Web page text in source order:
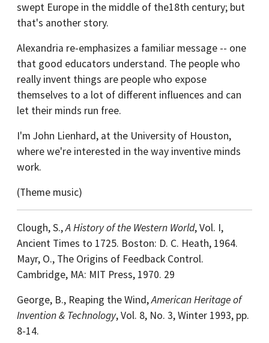
swept Europe in the middle of the18th century; but
that's another story.
Alexandria re-emphasizes a familiar message -- one
that good educators understand. The people who
really invent things are people who expose
themselves to a lot of different influences and can
let their minds run free.
I'm John Lienhard, at the University of Houston,
where we're interested in the way inventive minds
work.
(Theme music)
Clough, S.,A History of the Western World, Vol. I,
Ancient Times to 1725. Boston: D. C. Heath, 1964.
Mayr, O., The Origins of Feedback Control.
Cambridge, MA: MIT Press, 1970. 29
George, B., Reaping the Wind,American Heritage of
Invention & Technology, Vol. 8, No. 3, Winter 1993, pp.
8-14.